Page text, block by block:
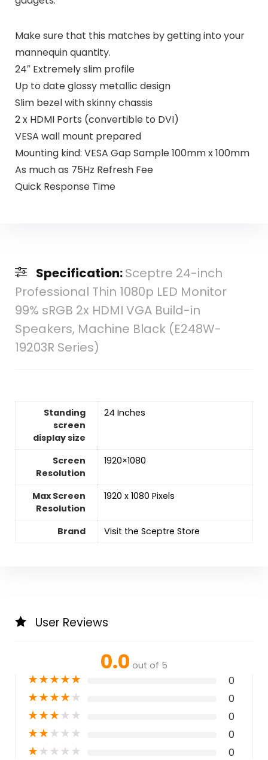
Make sure that this matches by getting into your
mannequin quantity.
24″ Extremely slim profile
Up to date glossy metallic design
Slim bezel with skinny chassis
2 x HDMI Ports (convertible to DVI)
VESA wall mount prepared
Mounting kind: VESA Gap Sample 100mm x 100mm
As much as 75Hz Refresh Fee
Quick Response Time
Specification:Sceptre 24-inch
Professional Thin 1080p LED Monitor
99% sRGB 2x HDMI VGA Build-in
Speakers, Machine Black (E248W-
19203R Series)
Standing
screen
display size
‎24 Inches
Screen
Resolution
‎1920×1080
Max Screen
Resolution
‎1920 x 1080 Pixels
Brand Visit the Sceptre Store
User Reviews
0.0 out of 5
★★★★★ 0
★★★★★ 0
★★★★★ 0
★★★★★ 0
★★★★★ 0